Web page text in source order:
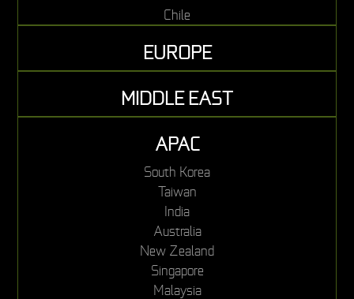
Chile
EUROPE
MIDDLE EAST
APAC
South Korea
Taiwan
India
Australia
New Zealand
Singapore
Malaysia